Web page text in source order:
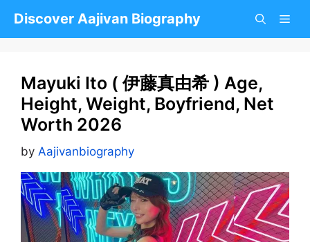
Discover Aajivan Biography
Mayuki Ito ( 伊藤真由希 ) Age,
Height, Weight, Boyfriend, Net
Worth 2026
by Aajivanbiography